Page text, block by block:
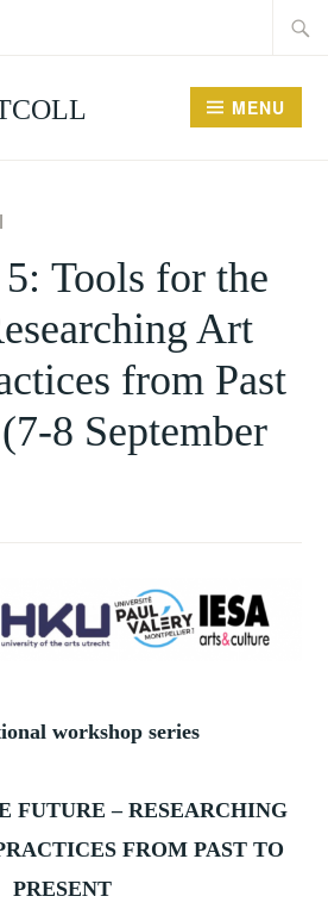
MENU
FOR
THE
OF
COLLECTING
EVENTSTools for the
Art
from Past
8 September
workshop series
FUTURE – RESEARCHING
FROM PAST TO
PRESENT